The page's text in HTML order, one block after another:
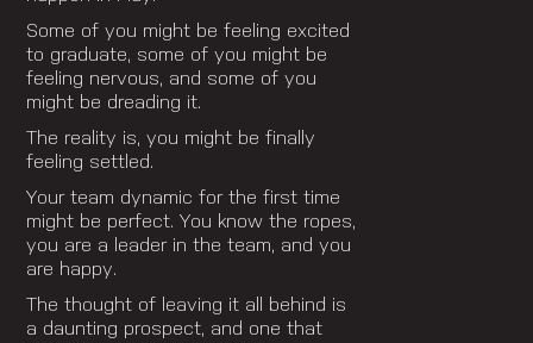
Some of you might be feeling excited
to graduate, some of you might be
feeling nervous, and some of you
might be dreading it.
The reality is, you might be finally
feeling settled.
Your team dynamic for the first time
might be perfect. You know the ropes,
you are a leader in the team, and you
are happy.
The thought of leaving it all behind is
a daunting prospect, and one that